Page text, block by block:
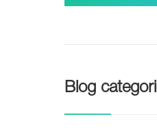
Blog